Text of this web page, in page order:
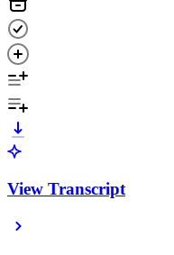
View Transcript